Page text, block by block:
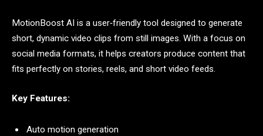
MotionBoost AI is a user‑friendly tool designed to generate
short, dynamic video clips from still images. With a focus on
social media formats, it helps creators produce content that
fits perfectly on stories, reels, and short video feeds.
Key Features:
Auto motion generation